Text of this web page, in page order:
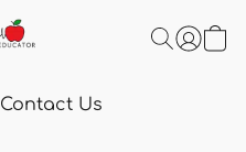
Contact Us